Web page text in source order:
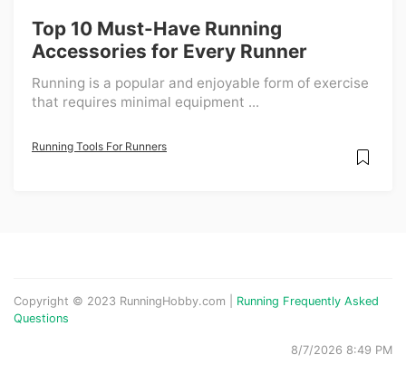
Top 10 Must-Have Running
Accessories for Every Runner
Running is a popular and enjoyable form of exercise
that requires minimal equipment ...
Running Tools For Runners
Copyright © 2023 RunningHobby.com | Running Frequently Asked
Questions
8/7/2026 8:49 PM